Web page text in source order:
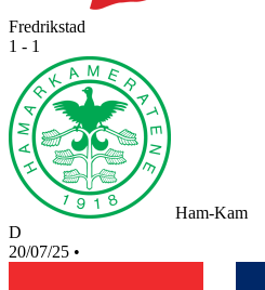
Fredrikstad
1 - 1
Ham-Kam
D
20/07/25 •